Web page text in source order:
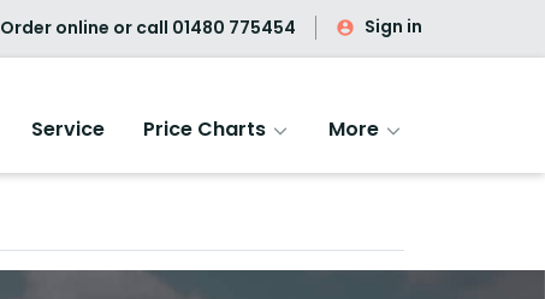
Order online or call 01480 775454 Sign in
Service Price Charts More